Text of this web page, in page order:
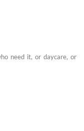
need it, or daycare, or